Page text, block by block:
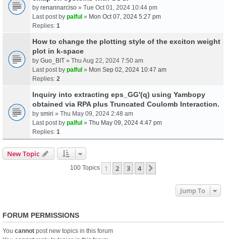
by renannarciso » Tue Oct 01, 2024 10:44 pm
Last post by palful » Mon Oct 07, 2024 5:27 pm
Replies: 1
How to change the plotting style of the exciton weight
plot in k-space
by Guo_BIT » Thu Aug 22, 2024 7:50 am
Last post by palful » Mon Sep 02, 2024 10:47 am
Replies: 2
Inquiry into extracting eps_GG'(q) using Yambopy
obtained via RPA plus Truncated Coulomb Interaction.
by smiri » Thu May 09, 2024 2:48 am
Last post by palful » Thu May 09, 2024 4:47 pm
Replies: 1
New Topic
100 Topics 1 2 3 4
Jump To
FORUM PERMISSIONS
You cannot post new topics in this forum